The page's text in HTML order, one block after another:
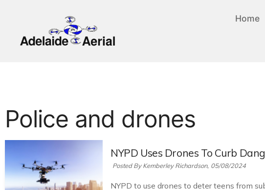
Home
Police and drones
NYPD Uses Drones To Curb
Posted By Kemberley Richardson, 05/08/2024
NYPD to use drones to deter teens from